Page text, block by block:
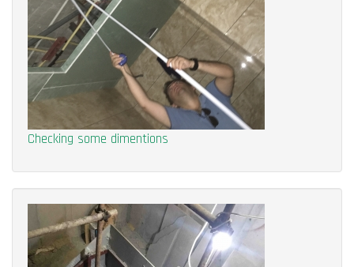
Checking some dimentions